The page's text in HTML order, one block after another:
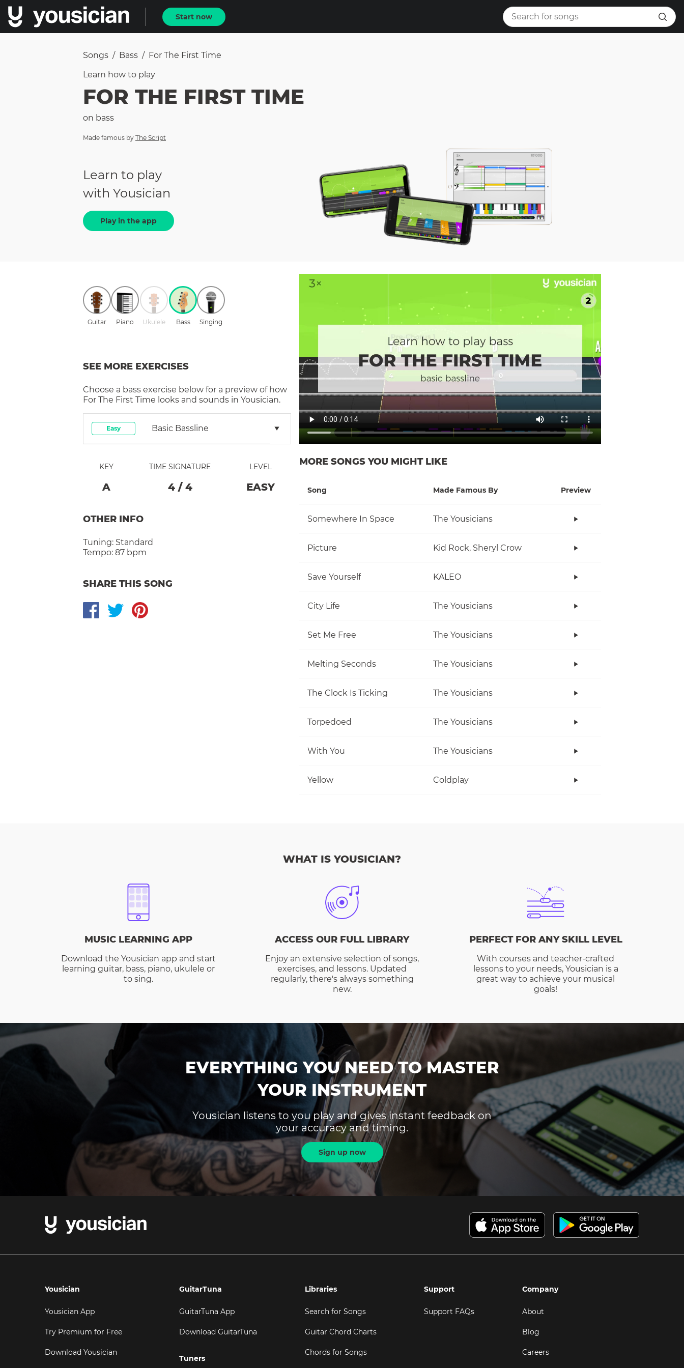
Start now
Songs / Bass / For The First Time
Learn how to play
FOR THE FIRST TIME
on bass
Made famous by The Script
Learn to play
with Yousician
Play in the app
Guitar Piano Ukulele Bass Singing
SEE MORE EXERCISES
Choose a bass exercise below for a preview of how
For The First Time looks and sounds in Yousician.
Easy Basic Bassline
KEY
A
TIME SIGNATURE
4/ 4
LEVEL
EASY
OTHER INFO
Tuning: Standard
Tempo: 87 bpm
SHARE THIS SONG
MORE SONGS YOU MIGHT LIKE
Song Made Famous By Preview
Somewhere In Space The Yousicians
Picture Kid Rock, Sheryl Crow
Save Yourself KALEO
City Life The Yousicians
Set Me Free The Yousicians
Melting Seconds The Yousicians
The Clock Is Ticking The Yousicians
Torpedoed The Yousicians
With You The Yousicians
Yellow Coldplay
WHAT IS YOUSICIAN?
MUSIC LEARNING APP
Download the Yousician app and start
learning guitar, bass, piano, ukulele or
to sing.
ACCESS OUR FULL LIBRARY
Enjoy an extensive selection of songs,
exercises, and lessons. Updated
regularly, there's always something
new.
PERFECT FOR ANY SKILL LEVEL
With courses and teacher-crafted
lessons to your needs, Yousician is a
great way to achieve your musical
goals!
EVERYTHING YOU NEED TO MASTER
YOUR INSTRUMENT
Yousician listens to you play and gives instant feedback on
your accuracy and timing.
Sign up now
Yousician
Yousician App
Try Premium for Free
Download Yousician
GuitarTuna
GuitarTuna App
Download GuitarTuna
Tuners
Libraries
Search for Songs
Guitar Chord Charts
Chords for Songs
Support
Support FAQs
Company
About
Blog
Careers